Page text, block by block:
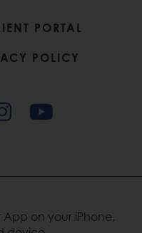
PORTAL
POLICY
App on your iPhone,